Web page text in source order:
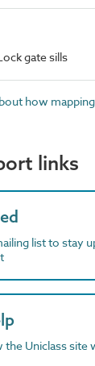
gate sills
how
links
list to stay
the Uniclass